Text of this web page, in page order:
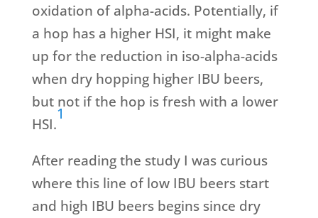
oxidation of alpha-acids. Potentially, if
a hop has a higher HSI, it might make
up for the reduction in iso-alpha-acids
when dry hopping higher IBU beers,
but not if the hop is fresh with a lower
HSI.
1
After reading the study I was curious
where this line of low IBU beers start
and high IBU beers begins since dry